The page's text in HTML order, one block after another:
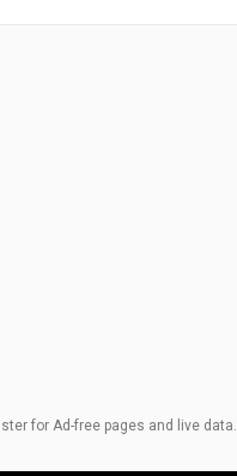
for Ad-free pages and live data.